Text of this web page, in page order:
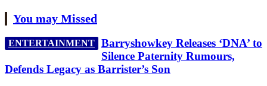
You may Missed
ENTERTAINMENT
Barryshowkey Releases ‘DNA’ to
Silence Paternity Rumours,
Defends Legacy as Barrister’s Son